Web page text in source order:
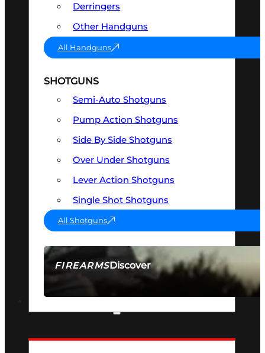
FIREARMSDiscover
SEE ALL FIREARMS
Derringers
Other Handguns
All Handguns
SHOTGUNS
Semi-Auto Shotguns
Pump Action Shotguns
Side By Side Shotguns
Over Under Shotguns
Lever Action Shotguns
Single Shot Shotguns
All Shotguns